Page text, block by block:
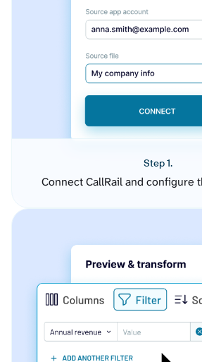
Step 1.
Connect CallRail and configure